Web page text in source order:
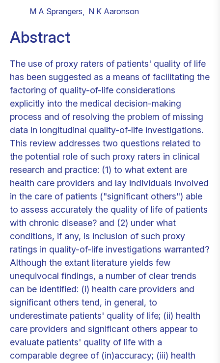
M A Sprangers, N K Aaronson
Abstract
The use of proxy raters of patients' quality of life
has been suggested as a means of facilitating the
factoring of quality-of-life considerations
explicitly into the medical decision-making
process and of resolving the problem of missing
data in longitudinal quality-of-life investigations.
This review addresses two questions related to
the potential role of such proxy raters in clinical
research and practice: (1) to what extent are
health care providers and lay individuals involved
in the care of patients ("significant others") able
to assess accurately the quality of life of patients
with chronic disease? and (2) under what
conditions, if any, is inclusion of such proxy
ratings in quality-of-life investigations warranted?
Although the extant literature yields few
unequivocal findings, a number of clear trends
can be identified: (i) health care providers and
significant others tend, in general, to
underestimate patients' quality of life; (ii) health
care providers and significant others appear to
evaluate patients' quality of life with a
comparable degree of (in)accuracy; (iii) health